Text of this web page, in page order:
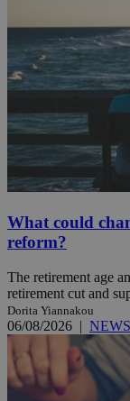
What could
reform?
The retirement age
retirement cut and
Dorita Yiannakou
06/08/2026 | NEWS